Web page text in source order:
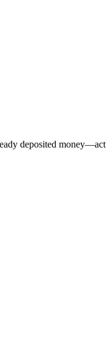
deposited money—act